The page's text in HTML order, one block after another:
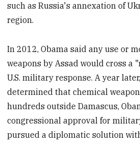
such as Russia's annexation of
region.
In 2012, Obama said any use or
weapons by Assad would cross a
U.S. military response. A year
determined that chemical
hundreds outside Damascus,
congressional approval for
pursued a diplomatic solution